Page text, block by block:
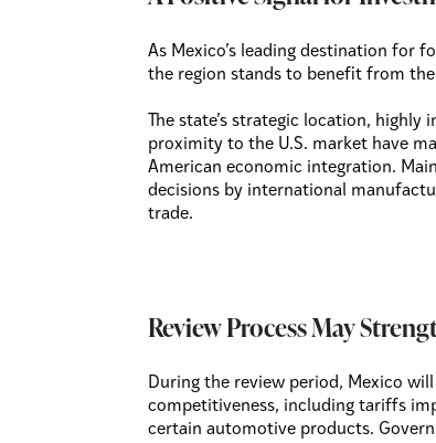
As Mexico’s leading destination for
the region stands to benefit from
The state’s strategic location,
proximity to the U.S. market have
American economic integration.
decisions by international
trade.
Review Process May
During the review period, Mexico
competitiveness, including tariffs
certain automotive products.